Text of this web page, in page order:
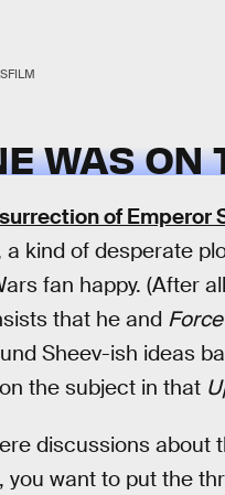
WAS ON
of Emperor
a kind of desperate
fan happy. (After
that he and
Sheev-ish ideas
the subject in that
discussions about
you want to put the